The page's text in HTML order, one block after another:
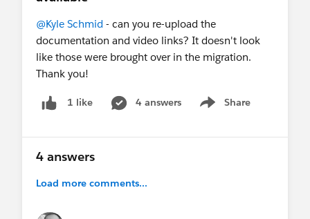
@Kyle Schmid - can you re-upload the
documentation and video links? It doesn't look
like those were brought over in the migration.
Thank you!
1 like 4 answers Share
Show menu
4 answers
Load more comments...